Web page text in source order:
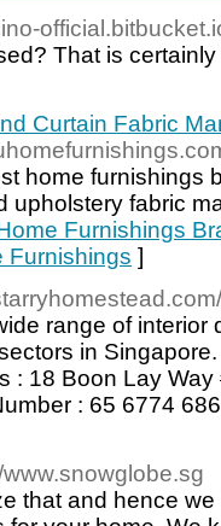
That is
Curtain Fabric
home furnishings
upholstery fabric
Furnishings
Furnishings ]
range of interior
in
: 18 Boon Lay
: 65 6774
www.snowglobe.sg
that and hence